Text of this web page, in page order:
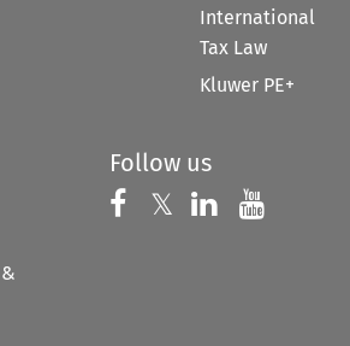
International
Tax Law
Kluwer PE+
Follow us
Follow us on
𝕏 Follow us on
Follow us